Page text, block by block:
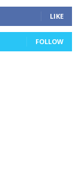
LIKE
FOLLOW